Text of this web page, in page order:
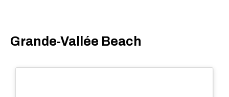
Grande-Vallée Beach